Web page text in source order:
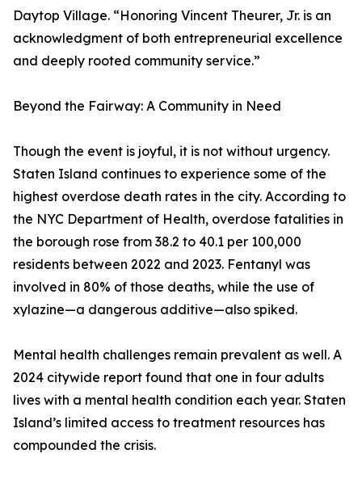
Daytop Village. “Honoring Vincent Theurer, Jr. is an
acknowledgment of both entrepreneurial excellence
and deeply rooted community service.”
Beyond the Fairway: A Community in Need
Though the event is joyful, it is not without urgency.
Staten Island continues to experience some of the
highest overdose death rates in the city. According to
the NYC Department of Health, overdose fatalities in
the borough rose from 38.2 to 40.1 per 100,000
residents between 2022 and 2023. Fentanyl was
involved in 80% of those deaths, while the use of
xylazine—a dangerous additive—also spiked.
Mental health challenges remain prevalent as well. A
2024 citywide report found that one in four adults
lives with a mental health condition each year. Staten
Island’s limited access to treatment resources has
compounded the crisis.